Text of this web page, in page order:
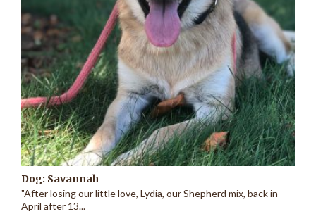
Dog: Savannah
"After losing our little love, Lydia, our Shepherd mix, back in
April after 13...